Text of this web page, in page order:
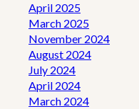
April 2025
March 2025
November 2024
August 2024
July 2024
April 2024
March 2024